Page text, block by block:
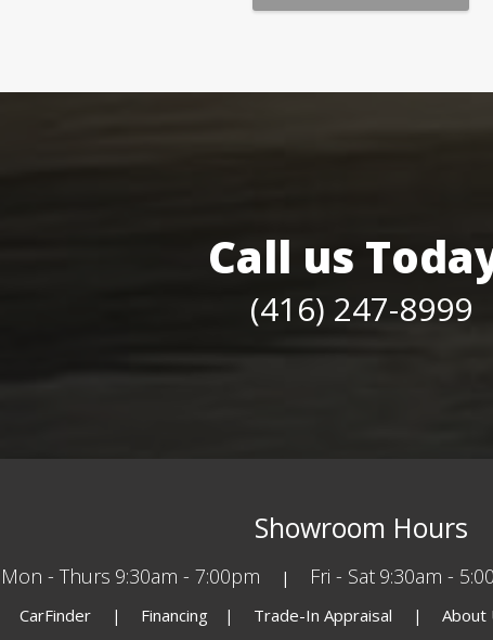
Call us
(416) 247-8999
Showroom Hours
Mon - Thurs 9:30am - 7:00pm Fri - Sat 9:30am -
CarFinder Financing Trade-In Appraisal About